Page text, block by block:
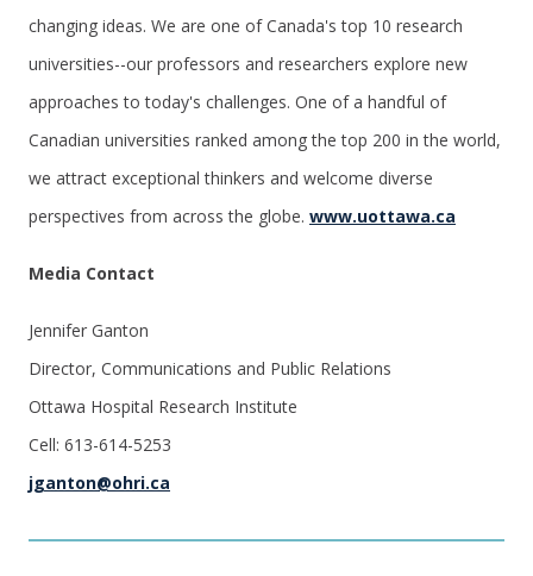
changing ideas. We are one of Canada's top 10 research
universities--our professors and researchers explore new
approaches to today's challenges. One of a handful of
Canadian universities ranked among the top 200 in the world,
we attract exceptional thinkers and welcome diverse
perspectives from across the globe. www.uottawa.ca
Media Contact
Jennifer Ganton
Director, Communications and Public Relations
Ottawa Hospital Research Institute
Cell: 613-614-5253
jganton@ohri.ca